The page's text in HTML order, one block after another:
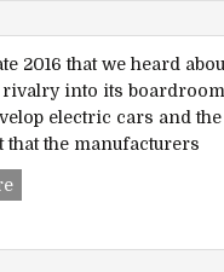
2016 that we heard
rivalry into its
electric cars and
that the manufacturers
Audi And Porsche To